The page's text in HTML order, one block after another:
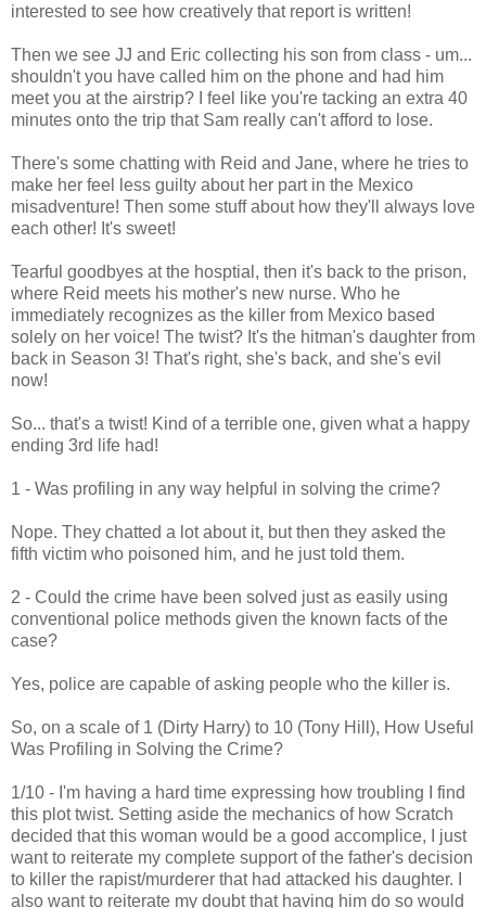
interested to see how creatively that report is written!
Then we see JJ and Eric collecting his son from class - um...
shouldn't you have called him on the phone and had him
meet you at the airstrip? I feel like you're tacking an extra 40
minutes onto the trip that Sam really can't afford to lose.
There's some chatting with Reid and Jane, where he tries to
make her feel less guilty about her part in the Mexico
misadventure! Then some stuff about how they'll always love
each other! It's sweet!
Tearful goodbyes at the hosptial, then it's back to the prison,
where Reid meets his mother's new nurse. Who he
immediately recognizes as the killer from Mexico based
solely on her voice! The twist? It's the hitman's daughter from
back in Season 3! That's right, she's back, and she's evil
now!
So... that's a twist! Kind of a terrible one, given what a happy
ending 3rd life had!
1 - Was profiling in any way helpful in solving the crime?
Nope. They chatted a lot about it, but then they asked the
fifth victim who poisoned him, and he just told them.
2 - Could the crime have been solved just as easily using
conventional police methods given the known facts of the
case?
Yes, police are capable of asking people who the killer is.
So, on a scale of 1 (Dirty Harry) to 10 (Tony Hill), How Useful
Was Profiling in Solving the Crime?
1/10 - I'm having a hard time expressing how troubling I find
this plot twist. Setting aside the mechanics of how Scratch
decided that this woman would be a good accomplice, I just
want to reiterate my complete support of the father's decision
to killer the rapist/murderer that had attacked his daughter. I
also want to reiterate my doubt that having him do so would